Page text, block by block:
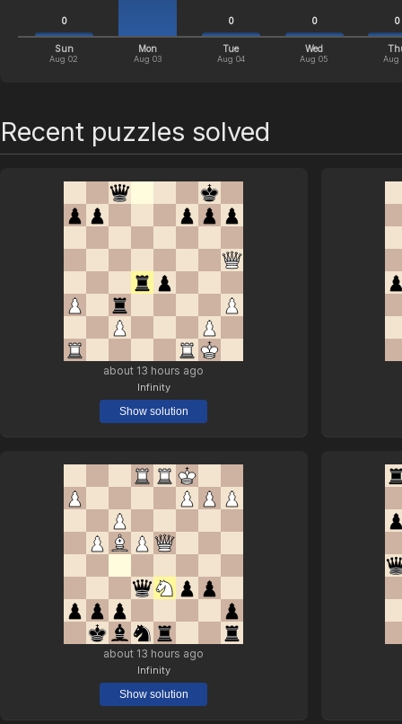
0
Sun
Aug 02
Mon
Aug 03
0
Tue
Aug 04
0
Wed
Aug 05
0
Aug
Recent puzzles solved
about 13 hours ago
Infinity
Show solution
about 13 hours ago
Infinity
Show solution